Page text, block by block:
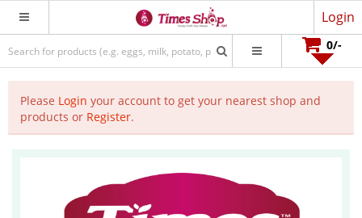
Login
0/-
Please Login your account to get your nearest shop and
products or Register.